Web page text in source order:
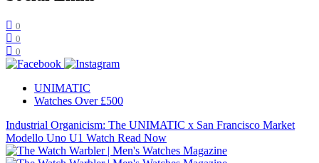
0
0
0
UNIMATIC
Watches Over £500
Industrial Organicism: The UNIMATIC x San Francisco Market
Modello Uno U1 Watch Read Now